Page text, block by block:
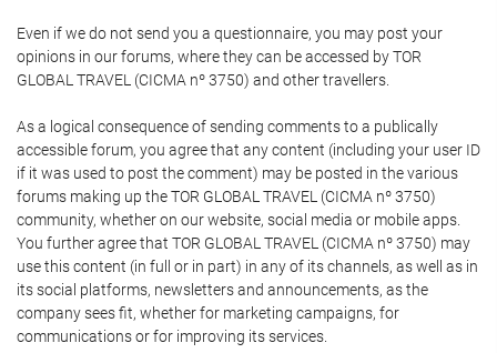
Even if we do not send you a questionnaire, you may post your
opinions in our forums, where they can be accessed by TOR
GLOBAL TRAVEL (CICMA nº 3750) and other travellers.
As a logical consequence of sending comments to a publically
accessible forum, you agree that any content (including your user ID
if it was used to post the comment) may be posted in the various
forums making up the TOR GLOBAL TRAVEL (CICMA nº 3750)
community, whether on our website, social media or mobile apps.
You further agree that TOR GLOBAL TRAVEL (CICMA nº 3750) may
use this content (in full or in part) in any of its channels, as well as in
its social platforms, newsletters and announcements, as the
company sees fit, whether for marketing campaigns, for
communications or for improving its services.